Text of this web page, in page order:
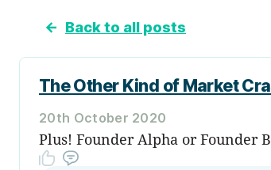
← Back to all posts
The Other Kind of Market
20th October 2020
Plus! Founder Alpha or Founder